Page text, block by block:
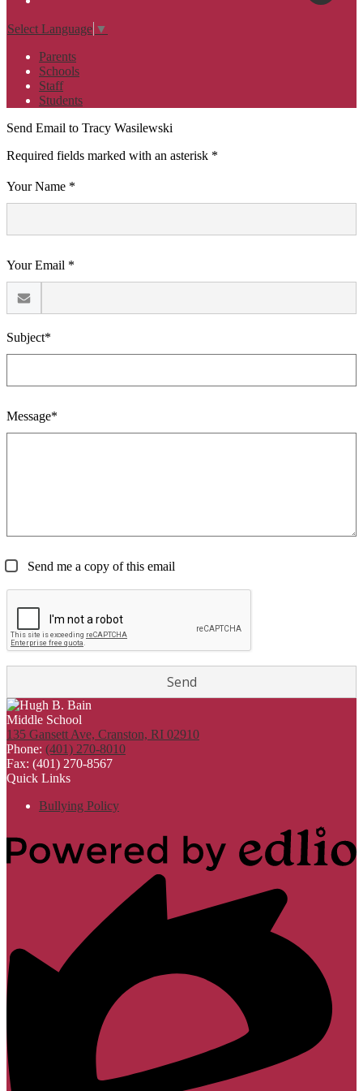
Select Language ▼
Parents
Schools
Staff
Students
Send Email to Tracy Wasilewski
Required fields marked with an asterisk *
Your Name *
Your Email *
Subject*
Message*
Send me a copy of this email
135 Gansett Ave, Cranston, RI 02910
Phone: (401) 270-8010
Fax: (401) 270-8567
Quick Links
Bullying Policy